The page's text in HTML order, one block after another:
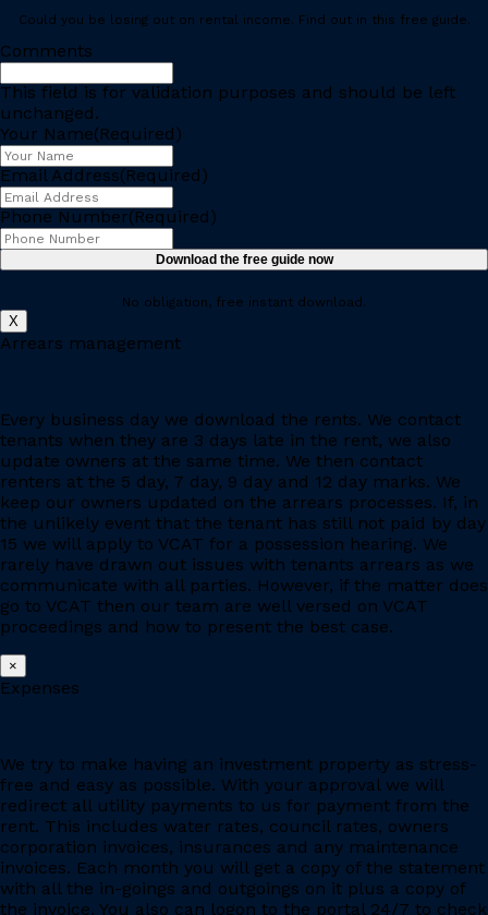
Could you be losing out on rental income. Find out in this free guide.
Comments
This field is for validation purposes and should be left
unchanged.
Your Name(Required)
Email Address(Required)
Phone Number(Required)
No obligation, free instant download.
X
Arrears management
Every business day we download the rents. We contact
tenants when they are 3 days late in the rent, we also
update owners at the same time. We then contact
renters at the 5 day, 7 day, 9 day and 12 day marks. We
keep our owners updated on the arrears processes. If, in
the unlikely event that the tenant has still not paid by day
15 we will apply to VCAT for a possession hearing. We
rarely have drawn out issues with tenants arrears as we
communicate with all parties. However, if the matter does
go to VCAT then our team are well versed on VCAT
proceedings and how to present the best case.
×
Expenses
We try to make having an investment property as stress-
free and easy as possible. With your approval we will
redirect all utility payments to us for payment from the
rent. This includes water rates, council rates, owners
corporation invoices, insurances and any maintenance
invoices. Each month you will get a copy of the statement
with all the in-goings and outgoings on it plus a copy of
the invoice. You also can logon to the portal 24/7 to check